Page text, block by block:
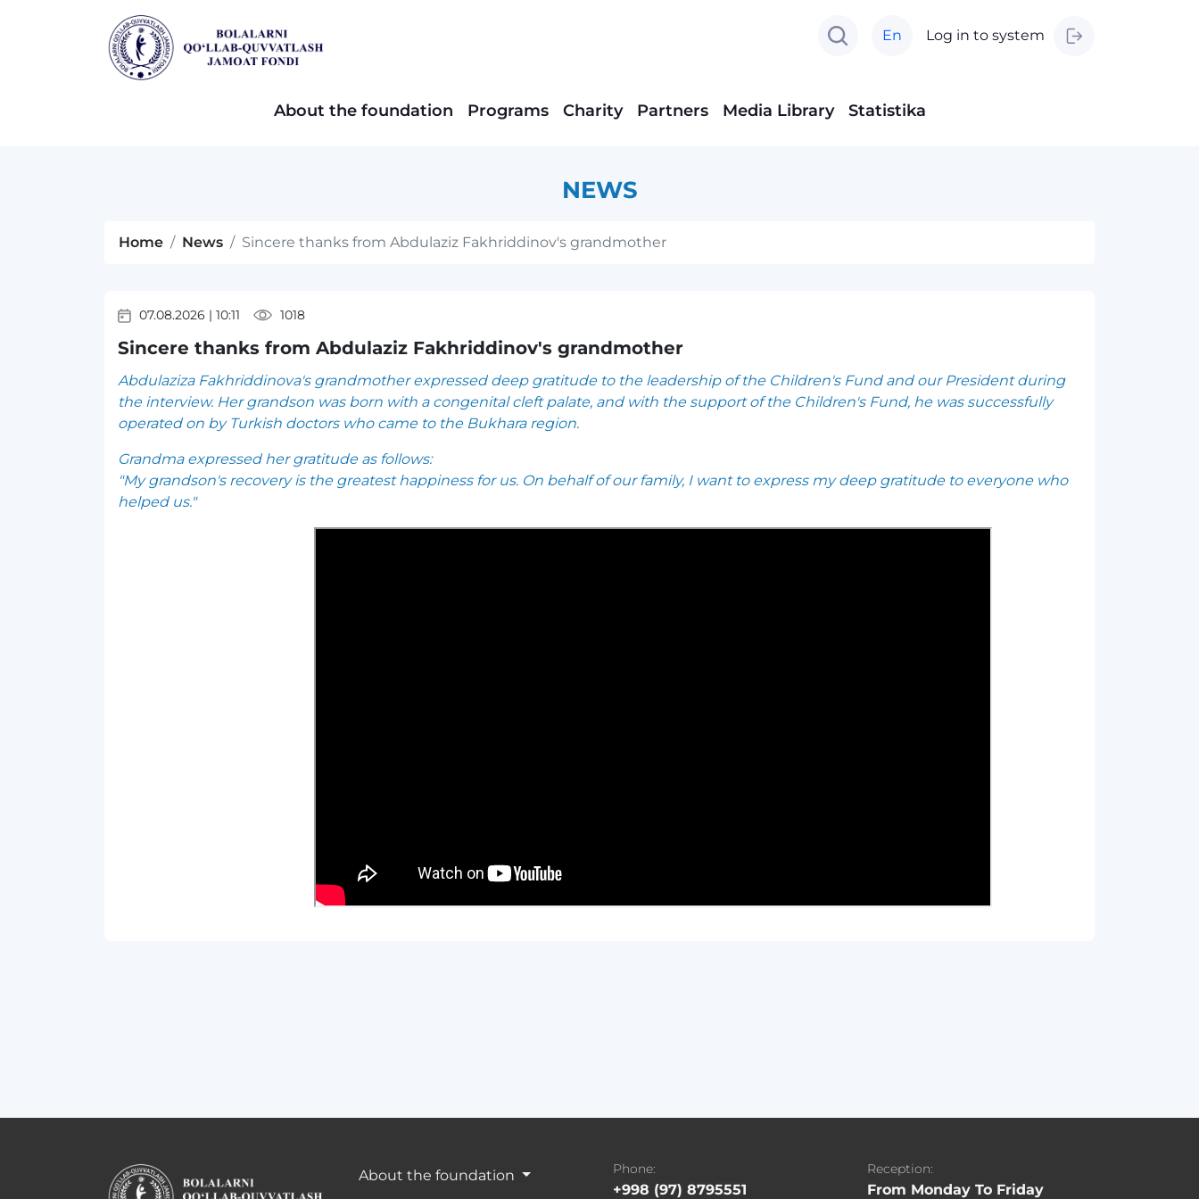
About the foundation Programs Charity Partners Media Library Statistika
En Log in to system
NEWS
Home News Sincere thanks from Abdulaziz Fakhriddinov's grandmother
07.08.2026 | 10:11 1018
Sincere thanks from Abdulaziz Fakhriddinov's grandmother
Abdulaziza Fakhriddinova's grandmother expressed deep gratitude to the leadership of the Children's Fund and our President during
the interview. Her grandson was born with a congenital cleft palate, and with the support of the Children's Fund, he was successfully
operated on by Turkish doctors who came to the Bukhara region.
Grandma expressed her gratitude as follows:
"My grandson's recovery is the greatest happiness for us. On behalf of our family, I want to express my deep gratitude to everyone who
helped us."
About the foundation Phone:
+998 (97) 8795551
Reception:
From Monday To Friday